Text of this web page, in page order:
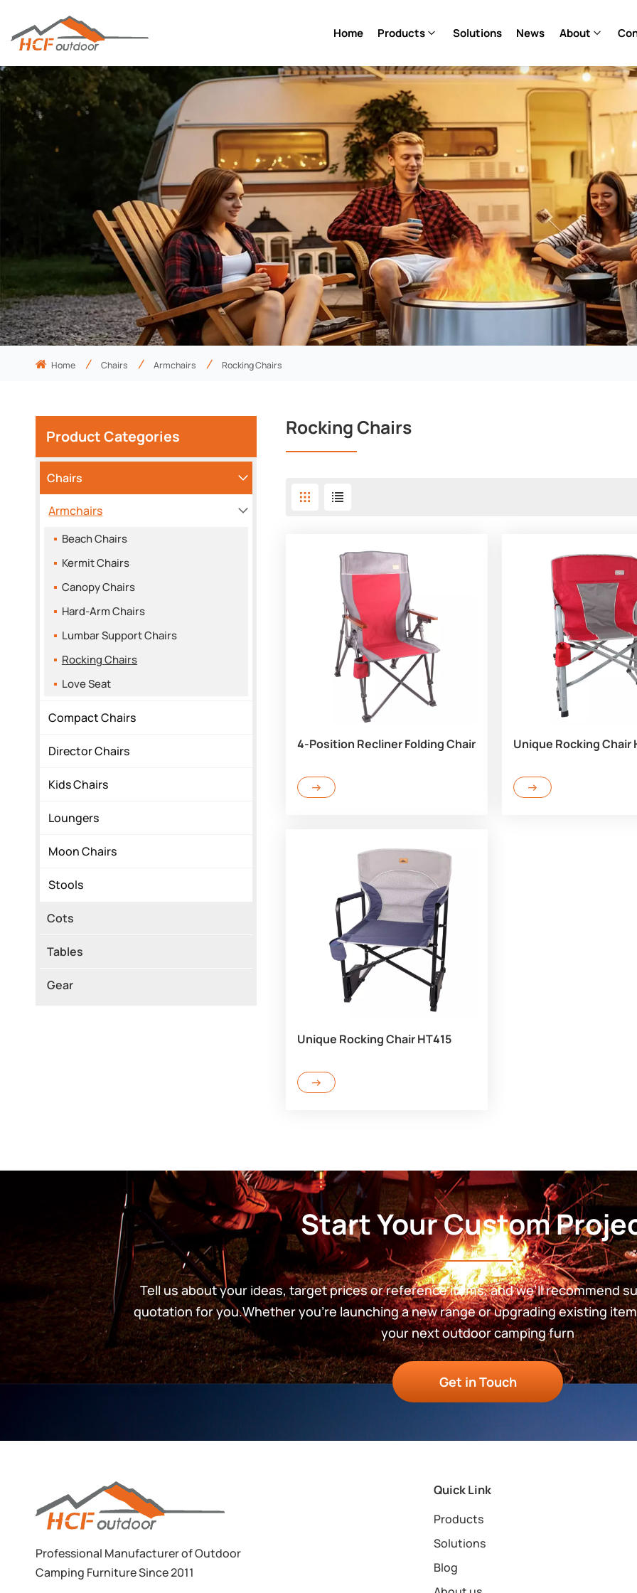
Home Products Solutions News About
Home Chairs Armchairs Rocking Chairs
Product Categories
Chairs
Armchairs
Beach Chairs
Kermit Chairs
Canopy Chairs
Hard-Arm Chairs
Lumbar Support Chairs
Rocking Chairs
Love Seat
Compact Chairs
Director Chairs
Kids Chairs
Loungers
Moon Chairs
Stools
Cots
Tables
Gear
Rocking Chairs
4-Position Recliner Folding Chair Unique Rocking Chair
Unique Rocking Chair HT415
Start Your Custom
Tell us about your ideas, target prices or reference items, and we’ll recommend
quotation for you.Whether you’re launching a new range or upgrading existing
your next outdoor camping furn
Get in Touch
Professional Manufacturer of Outdoor
Camping Furniture Since 2011
Quick Link
Products
Solutions
Blog